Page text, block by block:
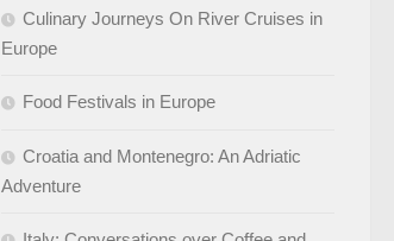
Culinary Journeys On River Cruises in
Europe
Food Festivals in Europe
Croatia and Montenegro: An Adriatic
Adventure